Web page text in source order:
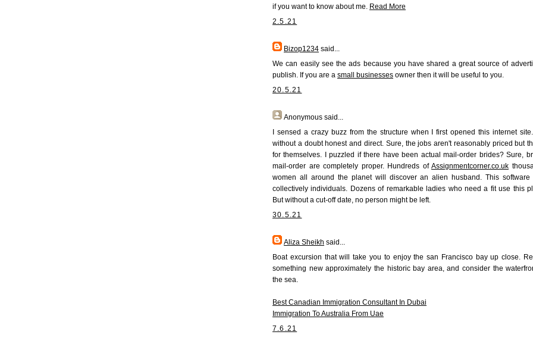
if you want to know about me. Read More
2.5.21
Bizop1234 said...
We can easily see the ads because you have shared a great source of
publish. If you are a small businesses owner then it will be useful to you.
20.5.21
Anonymous said...
I sensed a crazy buzz from the structure when I first opened this internet
without a doubt honest and direct. Sure, the jobs aren't reasonably priced but
for themselves. I puzzled if there have been actual mail-order brides? Sure,
mail-order are completely proper. Hundreds of Assignmentcorner.co.uk
women all around the planet will discover an alien husband. This software
collectively individuals. Dozens of remarkable ladies who need a fit use this
But without a cut-off date, no person might be left.
30.5.21
Aliza Sheikh said...
Boat excursion that will take you to enjoy the san Francisco bay up close.
something new approximately the historic bay area, and consider the
the sea.
Best Canadian Immigration Consultant In Dubai
Immigration To Australia From Uae
7.6.21